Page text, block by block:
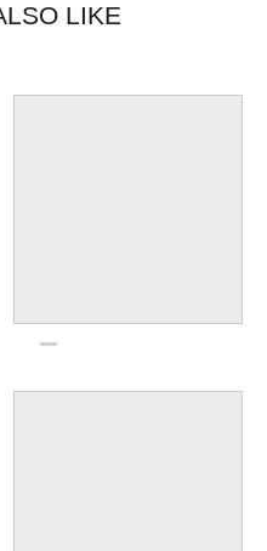
LIKE